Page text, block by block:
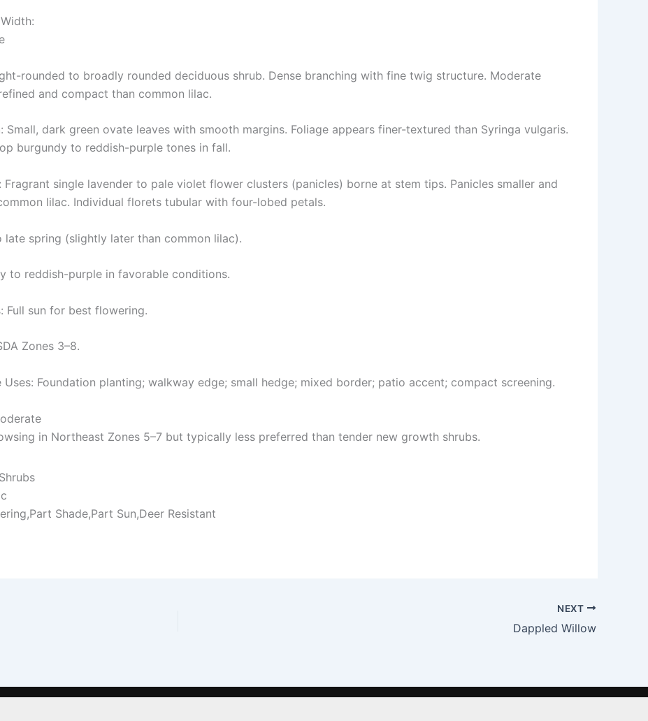
rounded to broadly rounded deciduous shrub. Dense branching with fine twig structure. Moderate
and compact than common lilac.
Small, dark green ovate leaves with smooth margins. Foliage appears finer-textured than Syringa vulgaris.
burgundy to reddish-purple tones in fall.
Fragrant single lavender to pale violet flower clusters (panicles) borne at stem tips. Panicles smaller and
lilac. Individual florets tubular with four-lobed petals.
late spring (slightly later than common lilac).
to reddish-purple in favorable conditions.
Full sun for best flowering.
Zones 3–8.
Uses: Foundation planting; walkway edge; small hedge; mixed border; patio accent; compact screening.
in Northeast Zones 5–7 but typically less preferred than tender new growth shrubs.
Shade,Part Sun,Deer Resistant
NEXT
Dappled Willow